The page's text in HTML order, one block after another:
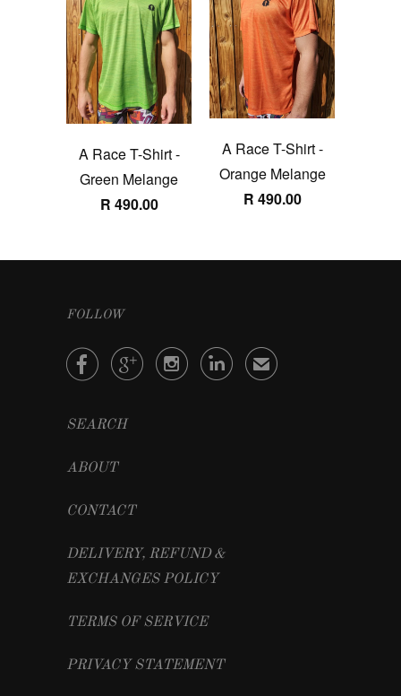
A Race T-Shirt -
Green Melange
R 490.00
A Race T-Shirt -
Orange Melange
R 490.00
FOLLOW
    ✉
SEARCH
ABOUT
CONTACT
DELIVERY, REFUND &
EXCHANGES POLICY
TERMS OF SERVICE
PRIVACY STATEMENT